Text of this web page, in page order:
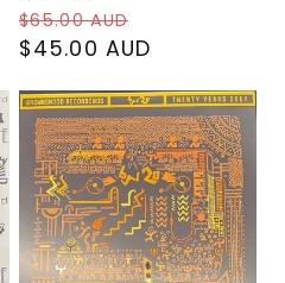
Regular
price
$65.00 AUD
price
$45.00 AUD